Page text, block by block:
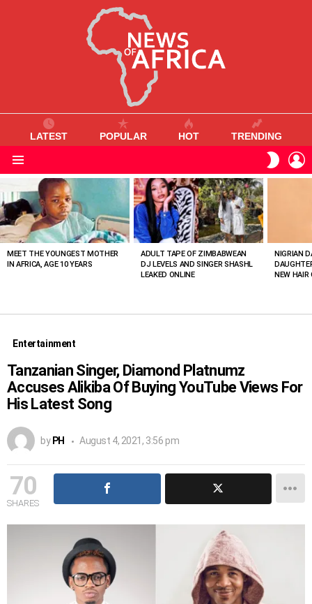
LATEST POPULAR HOT TRENDING
SKIN
VIEWED
STORIES
MEET THE YOUNGEST MOTHER
IN AFRICA, AGE 10 YEARS
ADULT TAPE OF ZIMBABWEAN
DJ LEVELS AND SINGER SHASHL
LEAKED ONLINE
NIGRIAN
NEW HAIR
Entertainment
Tanzanian Singer, Diamond Platnumz
Accuses Alikiba Of Buying YouTube Views For
His Latest Song
by PH August 4, 2021, 3:56 pm
70
SHARES